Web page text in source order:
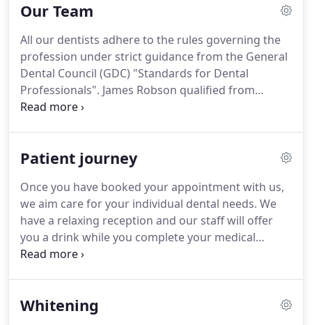
here at Identity we strongly recommend regular
mouth and your body as healthy as possible.We
also offer enhancement procedures such as a
tooth whitening and tooth coloured fillings or
repairs.
Our Team
All our dentists adhere to the rules governing the
profession under strict guidance from the General
Dental Council (GDC) "Standards for Dental
Professionals". James Robson qualified from
Newcastle University in 1998 and spent six years
private practice in York, before purchasing this
dentists, hygienists and therapists or writing for
the dental or local press.
Patient journey
Once you have booked your appointment with us,
we aim care for your individual dental needs. We
have a relaxing reception and our staff will offer
you a drink while you complete your medical
history questionnaire if you have not already
with your individual treatment plan, you will be
Whitening